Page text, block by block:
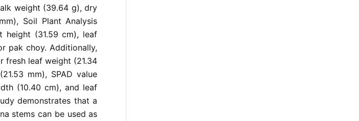
weight (39.64 g), dry
Soil Plant Analysis
height (31.59 cm), leaf
pak choy. Additionally,
fresh leaf weight (21.34
mm), SPAD value
(10.40 cm), and leaf
demonstrates that a
stems can be used as